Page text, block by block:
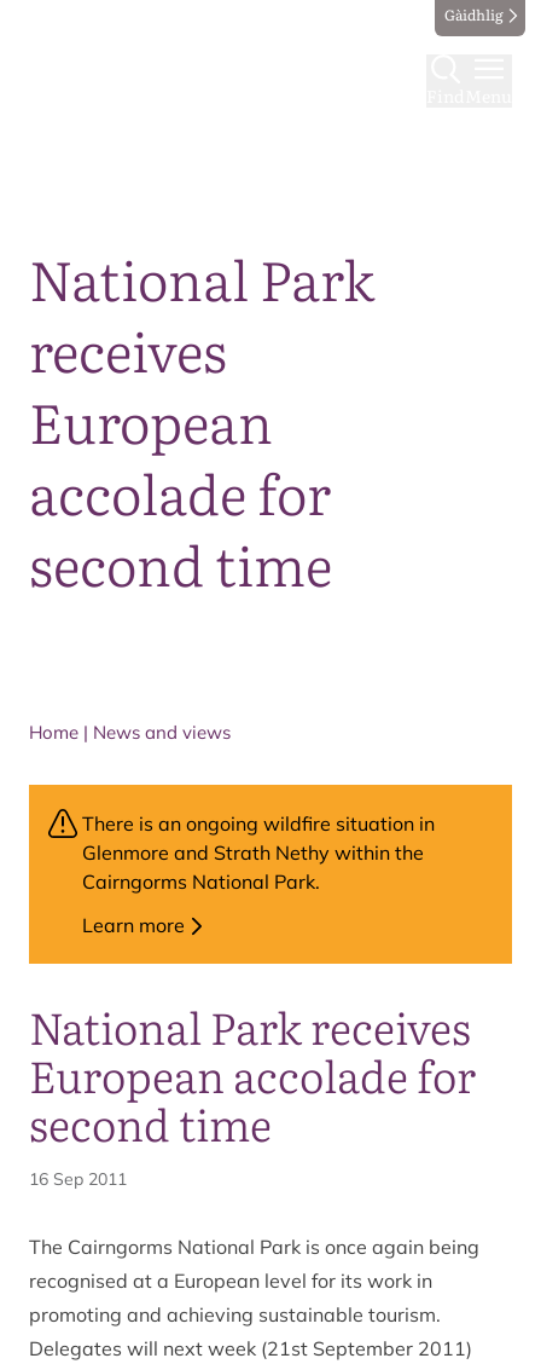
Gàidhlig
National Park
receives
European
accolade for
second time
Home | News and views
National Park receives
European accolade for
second time
16 Sep 2011
The Cairngorms National Park is once again being
recognised at a European level for its work in
promoting and achieving sustainable tourism.
Delegates will next week (21st September 2011)
There is an ongoing wildfire situation in
Glenmore and Strath Nethy within the
Cairngorms National Park.
Learn more